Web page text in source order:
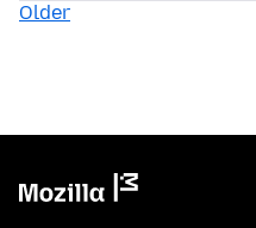
Older